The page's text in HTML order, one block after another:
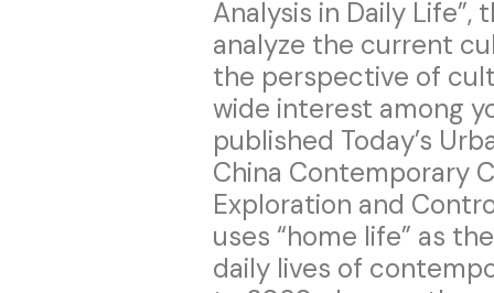
Analysis in Daily
analyze the current
the perspective of
wide interest among
published Today’s
China Contemporary
Exploration and
uses “home life” as
daily lives of